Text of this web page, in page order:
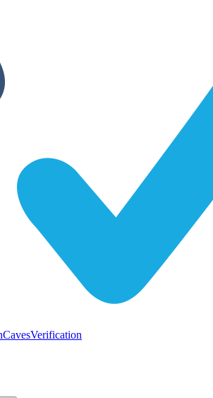
Verification